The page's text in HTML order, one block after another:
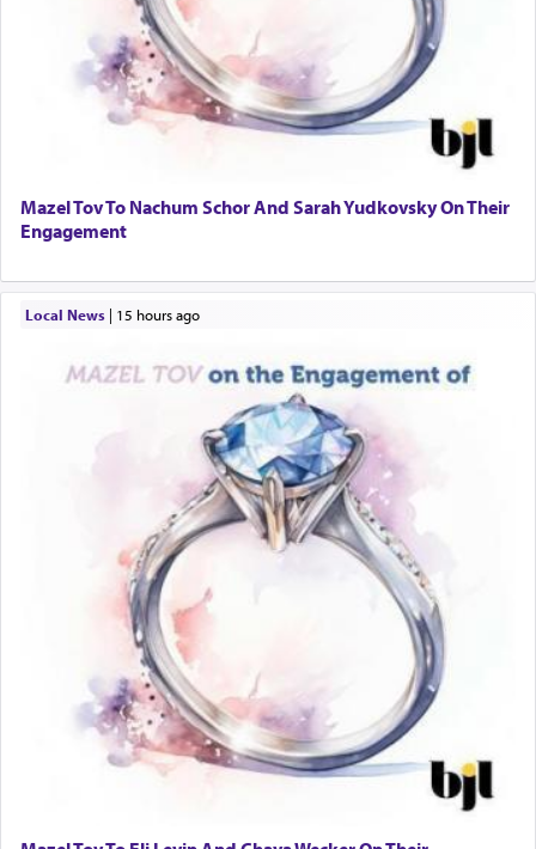
Mazel Tov To Nachum Schor And Sarah Yudkovsky On Their
Engagement
Local News| 15 hours ago